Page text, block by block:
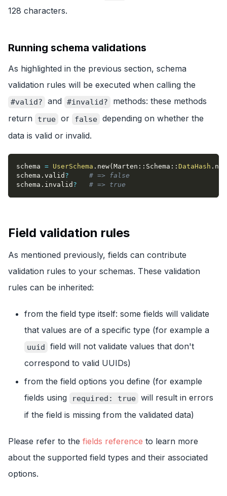
128 characters.
Running schema validations
As highlighted in the previous section, schema
validation rules will be executed when calling the
#valid? and #invalid?
methods: these methods
return
true or false depending on whether the
data is valid or invalid.
schema = UserSchema . new(Marten :: Schema :: DataHash . new
schema . valid ?
# => false
schema . invalid ? # => true
Field validation rules
As mentioned previously, fields can contribute
validation rules to your schemas. These validation
rules can be inherited:
from the field type itself: some fields will validate
that values are of a specific type (for example a
uuid
field will not validate values that don't
correspond to valid UUIDs)
from the field options you define (for example
fields using
required: true will result in errors
if the field is missing from the validated data)
Please refer to the fields reference to learn more
about the supported field types and their associated
options.